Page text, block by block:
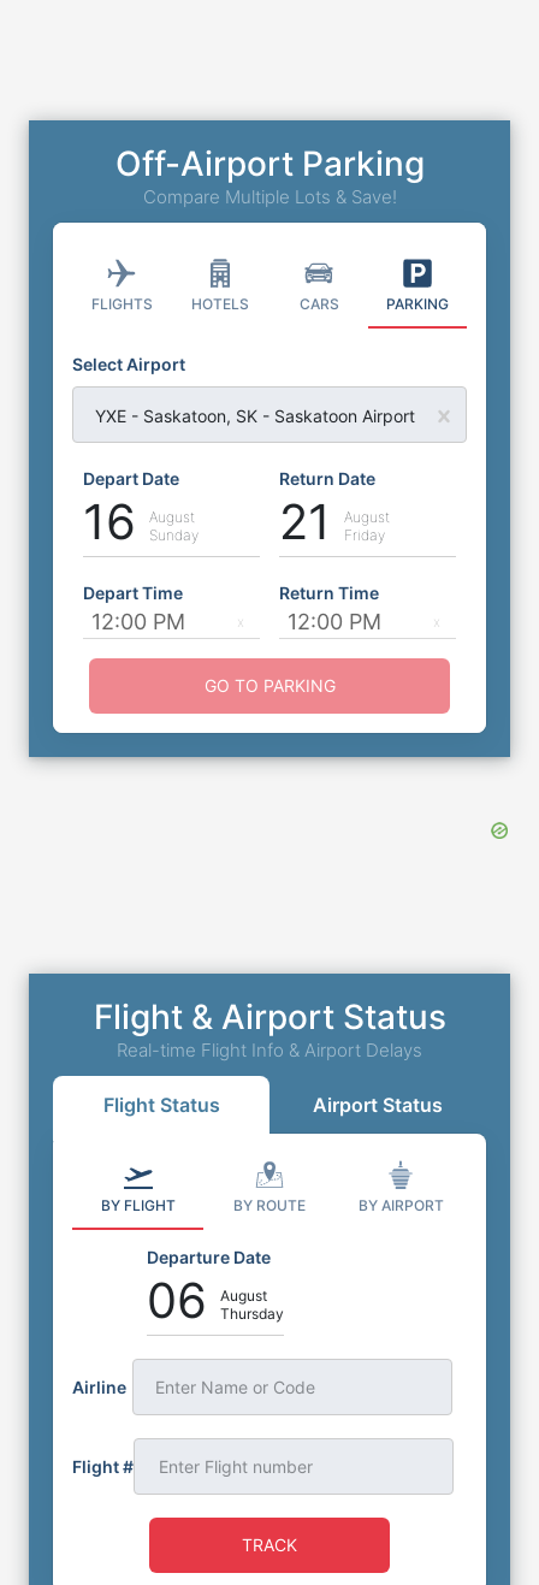
Off-Airport Parking
Compare Multiple Lots & Save!
FLIGHTS HOTELS CARS PARKING
Select Airport
YXE - Saskatoon, SK - Saskatoon Airport
Depart Date
16
August
Sunday
Return Date
21
August
Friday
Depart Time Return Time
GO TO PARKING
Flight & Airport Status
Real-time Flight Info & Airport Delays
Flight Status Airport Status
BY FLIGHT BY ROUTE BY AIRPORT
Departure Date
06
August
Thursday
Airline Enter Name or Code
Flight #
TRACK